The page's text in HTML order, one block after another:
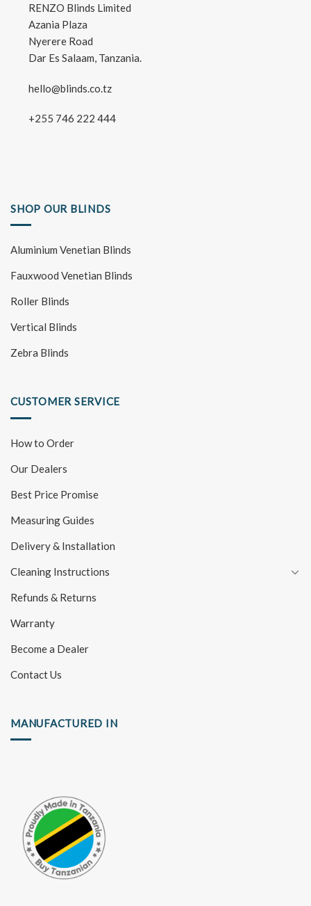
RENZO Blinds Limited
Azania Plaza
Nyerere Road
Dar Es Salaam, Tanzania.
hello@blinds.co.tz
+255 746 222 444
SHOP OUR BLINDS
Aluminium Venetian Blinds
Fauxwood Venetian Blinds
Roller Blinds
Vertical Blinds
Zebra Blinds
CUSTOMER SERVICE
How to Order
Our Dealers
Best Price Promise
Measuring Guides
Delivery & Installation
Cleaning Instructions
Refunds & Returns
Warranty
Become a Dealer
Contact Us
MANUFACTURED IN